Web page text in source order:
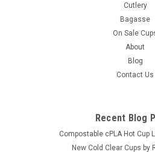
Cutlery
Bagasse
On Sale
About
Blog
Contact Us
Recent Blog
Compostable cPLA Hot Cup
New Cold Clear Cups by